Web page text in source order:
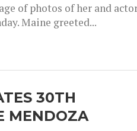
of photos of her and
Maine greeted...
30TH
MENDOZA